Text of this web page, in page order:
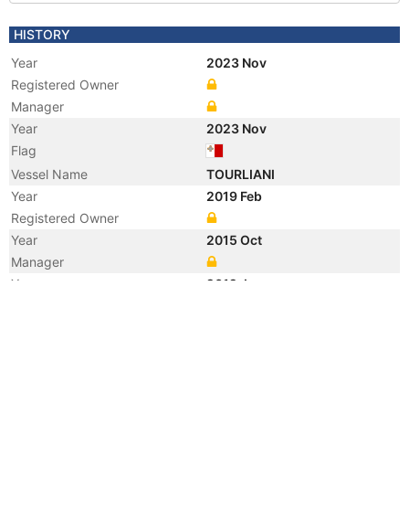
HISTORY
Year
2023 Nov
Registered Owner
Manager
Year
2023 Nov
Flag
Vessel Name
TOURLIANI
Year
2019 Feb
Registered Owner
Year
2015 Oct
Manager
Year
2012 Jan